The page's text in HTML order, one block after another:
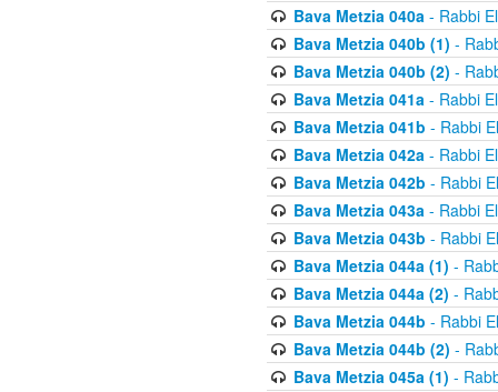
Bava Metzia 040a- Rabbi
Bava Metzia 040b (1) -
Bava Metzia 040b (2) -
Bava Metzia 041a- Rabbi
Bava Metzia 041b - Rabbi
Bava Metzia 042a- Rabbi
Bava Metzia 042b - Rabbi
Bava Metzia 043a- Rabbi
Bava Metzia 043b - Rabbi
Bava Metzia 044a (1) -
Bava Metzia 044a (2) -
Bava Metzia 044b - Rabbi
Bava Metzia 044b (2) -
Bava Metzia 045a (1) -